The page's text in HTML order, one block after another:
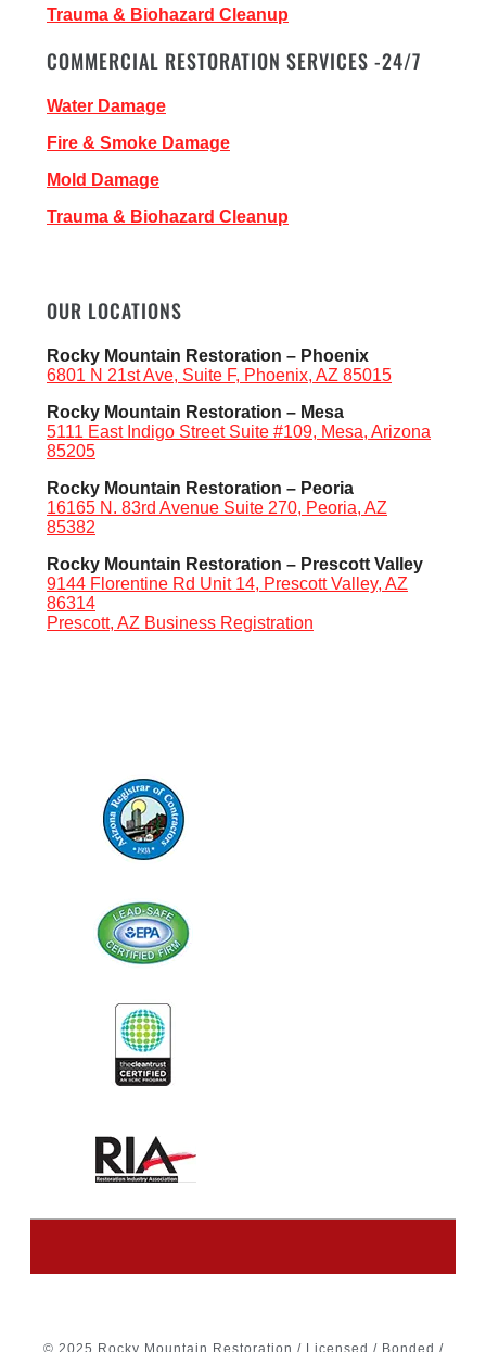
Trauma & Biohazard Cleanup
COMMERCIAL RESTORATION SERVICES -24/7
Water Damage
Fire & Smoke Damage
Mold Damage
Trauma & Biohazard Cleanup
OUR LOCATIONS
Rocky Mountain Restoration – Phoenix
6801 N 21st Ave, Suite F, Phoenix, AZ 85015
Rocky Mountain Restoration – Mesa
5111 East Indigo Street Suite #109, Mesa, Arizona
85205
Rocky Mountain Restoration – Peoria
16165 N. 83rd Avenue Suite 270, Peoria, AZ
85382
Rocky Mountain Restoration – Prescott Valley
9144 Florentine Rd Unit 14, Prescott Valley, AZ
86314
Prescott, AZ Business Registration
© 2025 Rocky Mountain Restoration / Licensed / Bonded /